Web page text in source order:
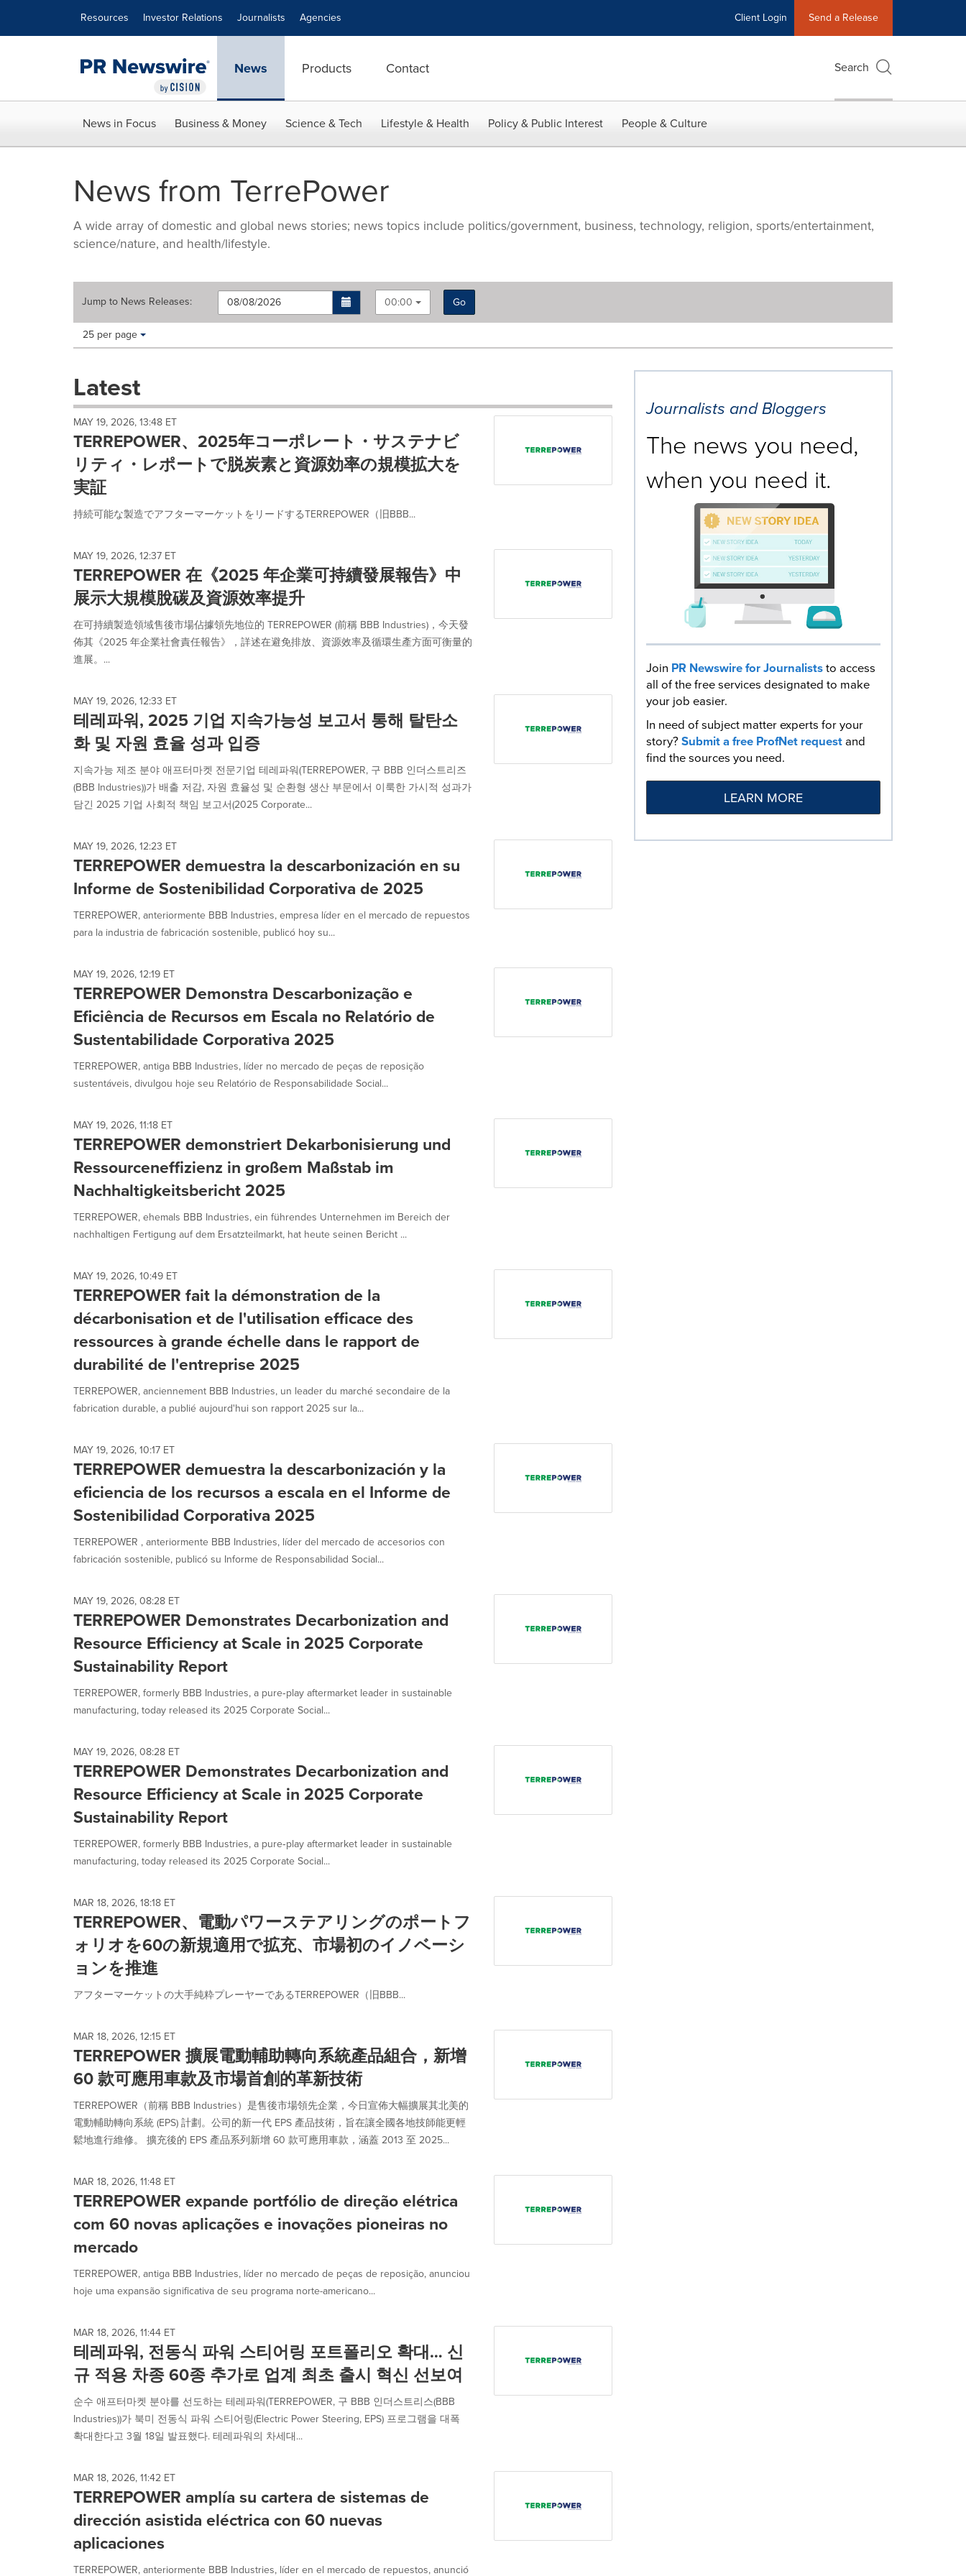
Resources Investor Relations Journalists Agencies Client Login Send a Release
News Products Contact Search
News in Focus Business & Money Science & Tech Lifestyle & Health Policy & Public Interest People & Culture
News from TerrePower
A wide array of domestic and global news stories; news topics include politics/government, business, technology, religion, sports/entertainment,
science/nature, and health/lifestyle.
Jump to News Releases: 00:00
Go
Making
these
dropdown
cause
content
on
this
page
change.
will
update
as
each
is
selected.
Items per page:
25 per page
Latest
MAY 19, 2026, 13:48 ET
TERREPOWER、2025年コーポレート・サステナビ
リティ・レポートで脱炭素と資源効率の規模拡大を
実証
持続可能な製造でアフターマーケットをリードするTERREPOWER（旧BBB...
MAY 19, 2026, 12:37 ET
TERREPOWER 在《2025 年企業可持續發展報告》中
展示大規模脫碳及資源效率提升
在可持續製造領域售後市場佔據領先地位的 TERREPOWER (前稱 BBB Industries)，今天發
佈其《2025 年企業社會責任報告》，詳述在避免排放、資源效率及循環生產方面可衡量的
進展。...
MAY 19, 2026, 12:33 ET
테레파워, 2025 기업 지속가능성 보고서 통해 탈탄소
화 및 자원 효율 성과 입증
지속가능 제조 분야 애프터마켓 전문기업 테레파워(TERREPOWER, 구 BBB 인더스트리즈
(BBB Industries))가 배출 저감, 자원 효율성 및 순환형 생산 부문에서 이룩한 가시적 성과가
담긴 2025 기업 사회적 책임 보고서(2025 Corporate...
MAY 19, 2026, 12:23 ET
TERREPOWER demuestra la descarbonización en su
Informe de Sostenibilidad Corporativa de 2025
TERREPOWER, anteriormente BBB Industries, empresa líder en el mercado de repuestos
para la industria de fabricación sostenible, publicó hoy su...
MAY 19, 2026, 12:19 ET
TERREPOWER Demonstra Descarbonização e
Eficiência de Recursos em Escala no Relatório de
Sustentabilidade Corporativa 2025
TERREPOWER, antiga BBB Industries, líder no mercado de peças de reposição
sustentáveis, divulgou hoje seu Relatório de Responsabilidade Social...
MAY 19, 2026, 11:18 ET
TERREPOWER demonstriert Dekarbonisierung und
Ressourceneffizienz in großem Maßstab im
Nachhaltigkeitsbericht 2025
TERREPOWER, ehemals BBB Industries, ein führendes Unternehmen im Bereich der
nachhaltigen Fertigung auf dem Ersatzteilmarkt, hat heute seinen Bericht ...
MAY 19, 2026, 10:49 ET
TERREPOWER fait la démonstration de la
décarbonisation et de l'utilisation efficace des
ressources à grande échelle dans le rapport de
durabilité de l'entreprise 2025
TERREPOWER, anciennement BBB Industries, un leader du marché secondaire de la
fabrication durable, a publié aujourd'hui son rapport 2025 sur la...
MAY 19, 2026, 10:17 ET
TERREPOWER demuestra la descarbonización y la
eficiencia de los recursos a escala en el Informe de
Sostenibilidad Corporativa 2025
TERREPOWER , anteriormente BBB Industries, líder del mercado de accesorios con
fabricación sostenible, publicó su Informe de Responsabilidad Social...
MAY 19, 2026, 08:28 ET
TERREPOWER Demonstrates Decarbonization and
Resource Efficiency at Scale in 2025 Corporate
Sustainability Report
TERREPOWER, formerly BBB Industries, a pure‑play aftermarket leader in sustainable
manufacturing, today released its 2025 Corporate Social...
MAY 19, 2026, 08:28 ET
TERREPOWER Demonstrates Decarbonization and
Resource Efficiency at Scale in 2025 Corporate
Sustainability Report
TERREPOWER, formerly BBB Industries, a pure‑play aftermarket leader in sustainable
manufacturing, today released its 2025 Corporate Social...
MAR 18, 2026, 18:18 ET
TERREPOWER、電動パワーステアリングのポートフ
ォリオを60の新規適用で拡充、市場初のイノベーシ
ョンを推進
アフターマーケットの大手純粋プレーヤーであるTERREPOWER（旧BBB...
MAR 18, 2026, 12:15 ET
TERREPOWER 擴展電動輔助轉向系統產品組合，新增
60 款可應用車款及市場首創的革新技術
TERREPOWER（前稱 BBB Industries）是售後市場領先企業，今日宣佈大幅擴展其北美的
電動輔助轉向系統 (EPS) 計劃。公司的新一代 EPS 產品技術，旨在讓全國各地技師能更輕
鬆地進行維修。 擴充後的 EPS 產品系列新增 60 款可應用車款，涵蓋 2013 至 2025...
MAR 18, 2026, 11:48 ET
TERREPOWER expande portfólio de direção elétrica
com 60 novas aplicações e inovações pioneiras no
mercado
TERREPOWER, antiga BBB Industries, líder no mercado de peças de reposição, anunciou
hoje uma expansão significativa de seu programa norte-americano...
MAR 18, 2026, 11:44 ET
테레파워, 전동식 파워 스티어링 포트폴리오 확대… 신
규 적용 차종 60종 추가로 업계 최초 출시 혁신 선보여
순수 애프터마켓 분야를 선도하는 테레파워(TERREPOWER, 구 BBB 인더스트리스(BBB
Industries))가 북미 전동식 파워 스티어링(Electric Power Steering, EPS) 프로그램을 대폭
확대한다고 3월 18일 발표했다. 테레파워의 차세대...
MAR 18, 2026, 11:42 ET
TERREPOWER amplía su cartera de sistemas de
dirección asistida eléctrica con 60 nuevas
aplicaciones
TERREPOWER, anteriormente BBB Industries, líder en el mercado de repuestos, anunció
Journalists and Bloggers
The news you need,
when you need it.
Join PR Newswire for Journaliststo access
all of the free services designated to make
your job easier.
In need of subject matter experts for your
story?Submit a free ProfNet requestand
find the sources you need.
LEARN MORE